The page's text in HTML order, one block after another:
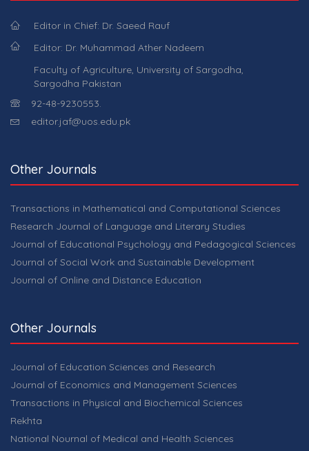
Editor in Chief: Dr. Saeed Rauf
Editor: Dr. Muhammad Ather Nadeem
Faculty of Agriculture, University of Sargodha,
Sargodha Pakistan
92-48-9230553.
editor.jaf@uos.edu.pk
Other Journals
Transactions in Mathematical and Computational Sciences
Research Journal of Language and Literary Studies
Journal of Educational Psychology and Pedagogical Sciences
Journal of Social Work and Sustainable Development
Journal of Online and Distance Education
Other Journals
Journal of Education Sciences and Research
Journal of Economics and Management Sciences
Transactions in Physical and Biochemical Sciences
Rekhta
National Nournal of Medical and Health Sciences